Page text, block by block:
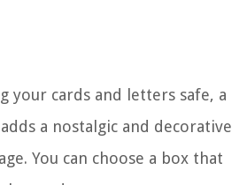
your cards and letters safe, a
a nostalgic and decorative
You can choose a box that